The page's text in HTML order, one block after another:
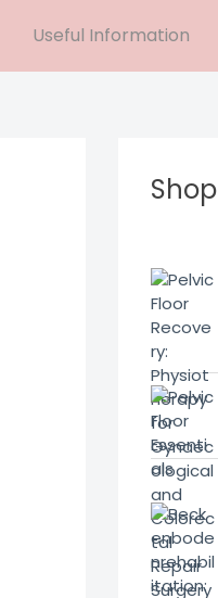
Useful Information
Shop